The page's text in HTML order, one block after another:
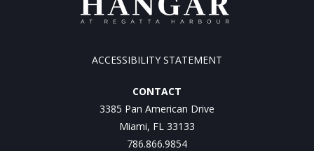
ACCESSIBILITY STATEMENT
CONTACT
3385 Pan American Drive
Miami, FL 33133
786.866.9854